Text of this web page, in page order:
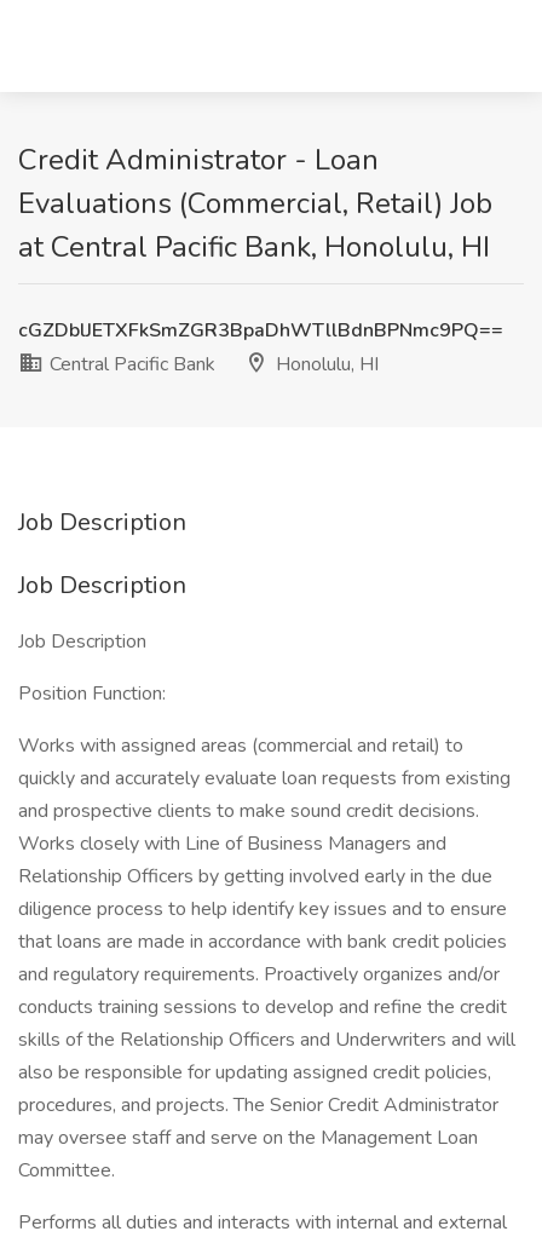
Credit Administrator - Loan
Evaluations (Commercial, Retail) Job
at Central Pacific Bank, Honolulu, HI
cGZDblJETXFkSmZGR3BpaDhWTllBdnBPNmc9PQ==
Central Pacific Bank
Honolulu, HI
Job Description
Job Description
Job Description
Position Function:
Works with assigned areas (commercial and retail) to
quickly and accurately evaluate loan requests from existing
and prospective clients to make sound credit decisions.
Works closely with Line of Business Managers and
Relationship Officers by getting involved early in the due
diligence process to help identify key issues and to ensure
that loans are made in accordance with bank credit policies
and regulatory requirements. Proactively organizes and/or
conducts training sessions to develop and refine the credit
skills of the Relationship Officers and Underwriters and will
also be responsible for updating assigned credit policies,
procedures, and projects. The Senior Credit Administrator
may oversee staff and serve on the Management Loan
Committee.
Performs all duties and interacts with internal and external